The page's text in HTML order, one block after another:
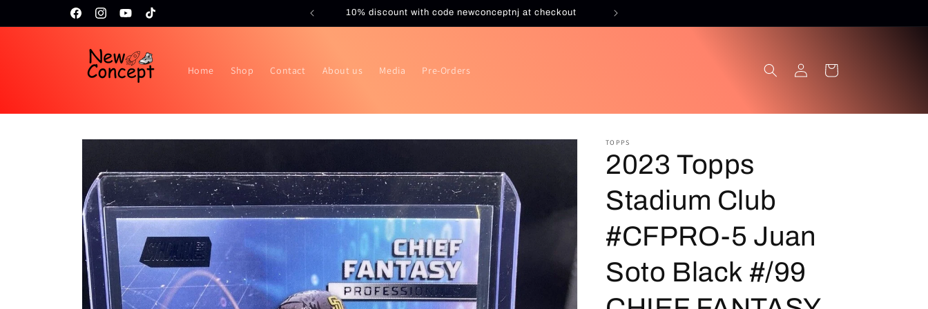
FacebookInstagramYouTubeTikTok
Topps RIP night February 24th!! 10% discount with code newconceptnj at checkout
Home Shop Contact About us Media Pre-Orders
in
Cart
Skip to
TOPPS
2023 Topps
Stadium Club
#CFPRO-5 Juan
Soto Black #/99